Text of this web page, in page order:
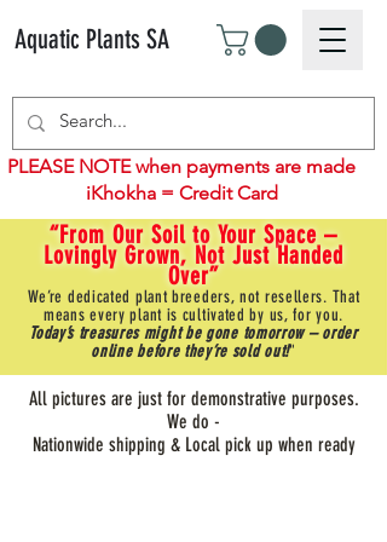
Aquatic Plants SA
“From Our Soil to Your Space –
Lovingly Grown, Not Just Handed
Over”
We’re dedicated plant breeders, not resellers. That
means every plant is cultivated by us, for you.
Today’s treasures might be gone tomorrow – order
online before they’re sold out!"
PLEASE NOTE when payments are made
iKhokha = Credit Card
All pictures are just for demonstrative purposes.
We do -
Nationwide shipping & Local pick up when ready